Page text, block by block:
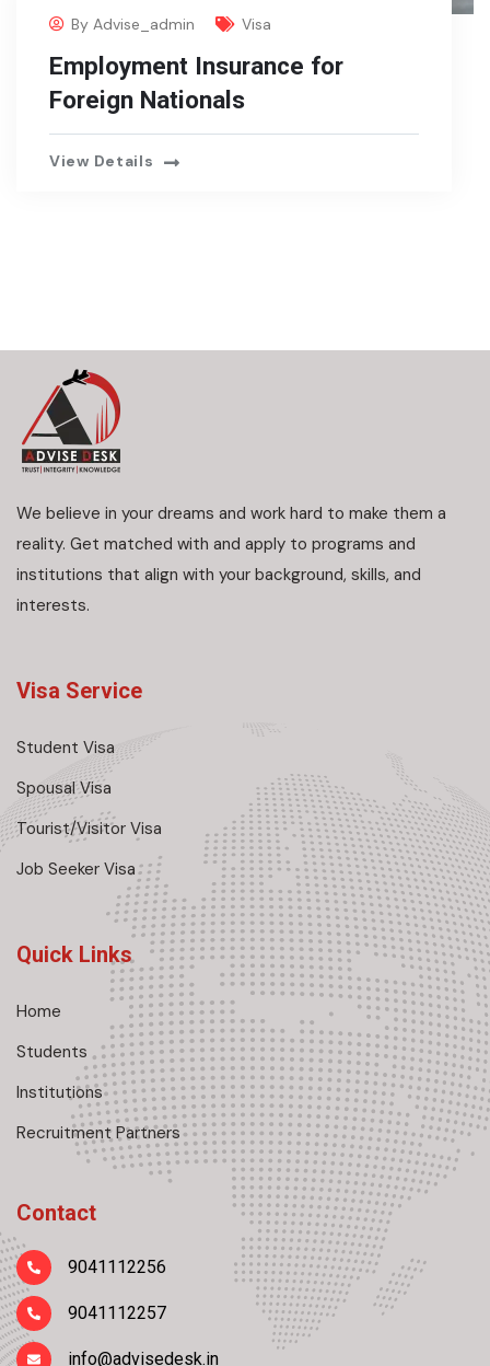
By Advise_admin Visa
Employment Insurance for
Foreign Nationals
View Details
We believe in your dreams and work hard to make them a
reality. Get matched with and apply to programs and
institutions that align with your background, skills, and
interests.
Visa Service
Student Visa
Spousal Visa
Tourist/Visitor Visa
Job Seeker Visa
Quick Links
Home
Students
Institutions
Recruitment Partners
Contact
9041112256
9041112257
info@advisedesk.in